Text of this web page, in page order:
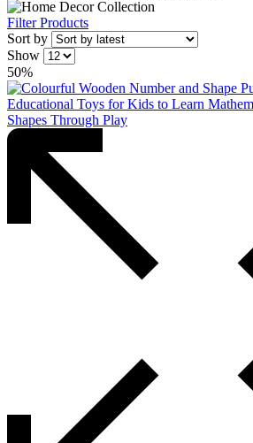
Filter Products
Sort by
Show
50%